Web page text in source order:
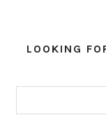
LOOKING